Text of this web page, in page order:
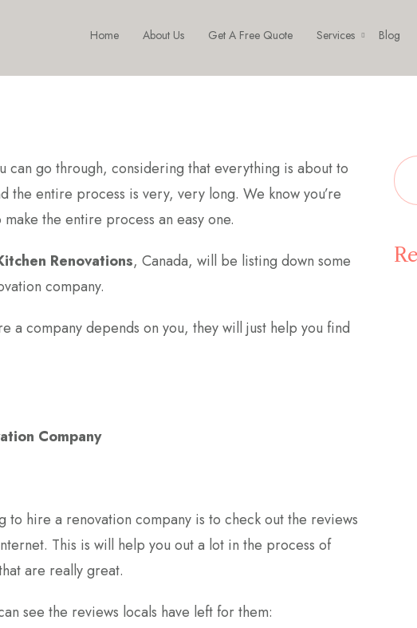
Home About Us Get A Free Quote Services Blog
can go through, considering that everything is about to
the entire process is very, very long. We know you’re
the entire process an easy one.
Renovations, Canada, will be listing down some
company.
a company depends on you, they will just help you find
Company
hire a renovation company is to check out the reviews
This is will help you out a lot in the process of
are really great.
see the reviews locals have left for them: